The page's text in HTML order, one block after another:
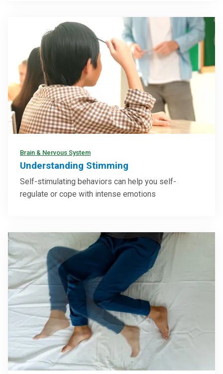
Brain & Nervous System
Understanding Stimming
Self-stimulating behaviors can help you self-
regulate or cope with intense emotions